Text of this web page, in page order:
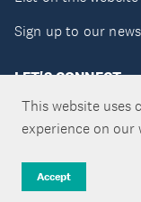
This website uses
experience on our
Accept
Sign up to our
LET'S CONNECT
Copyright ©Tātaki